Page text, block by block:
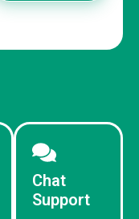
Chat
Support